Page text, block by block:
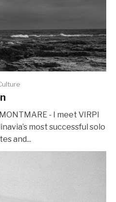
- I meet VIRPI
most successful solo
and...